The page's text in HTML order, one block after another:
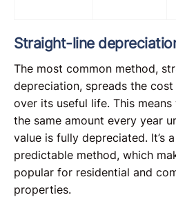
Straight-line
The most common method,
depreciation, spreads the
over its useful life. This
the same amount every year
value is fully depreciated. It’s
predictable method, which
popular for residential and
properties.